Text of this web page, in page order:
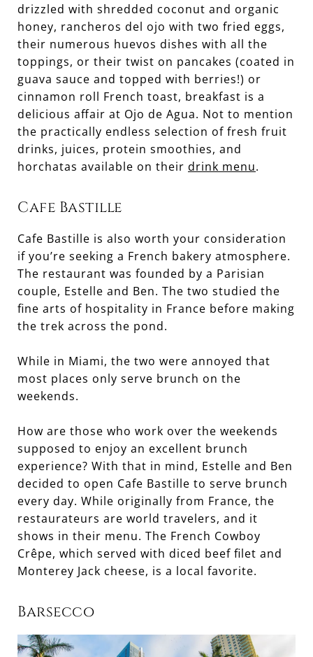
drizzled with shredded coconut and organic
honey, rancheros del ojo with two fried eggs,
their numerous huevos dishes with all the
toppings, or their twist on pancakes (coated in
guava sauce and topped with berries!) or
cinnamon roll French toast, breakfast is a
delicious affair at Ojo de Agua. Not to mention
the practically endless selection of fresh fruit
drinks, juices, protein smoothies, and
horchatas available on their drink menu.
Cafe Bastille
Cafe Bastille is also worth your consideration
if you’re seeking a French bakery atmosphere.
The restaurant was founded by a Parisian
couple, Estelle and Ben. The two studied the
fine arts of hospitality in France before making
the trek across the pond.
While in Miami, the two were annoyed that
most places only serve brunch on the
weekends.
How are those who work over the weekends
supposed to enjoy an excellent brunch
experience? With that in mind, Estelle and Ben
decided to open Cafe Bastille to serve brunch
every day. While originally from France, the
restaurateurs are world travelers, and it
shows in their menu. The French Cowboy
Crêpe, which served with diced beef filet and
Monterey Jack cheese, is a local favorite.
Barsecco